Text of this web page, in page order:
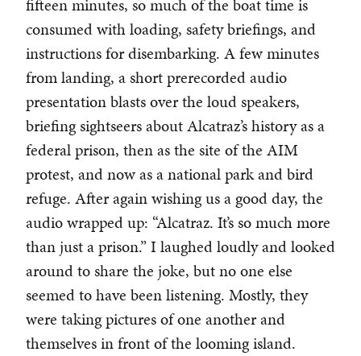
fifteen minutes, so much of the boat time is
consumed with loading, safety briefings, and
instructions for disembarking. A few minutes
from landing, a short prerecorded audio
presentation blasts over the loud speakers,
briefing sightseers about Alcatraz’s history as a
federal prison, then as the site of the AIM
protest, and now as a national park and bird
refuge. After again wishing us a good day, the
audio wrapped up: “Alcatraz. It’s so much more
than just a prison.” I laughed loudly and looked
around to share the joke, but no one else
seemed to have been listening. Mostly, they
were taking pictures of one another and
themselves in front of the looming island.